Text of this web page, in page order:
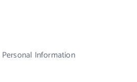
Information